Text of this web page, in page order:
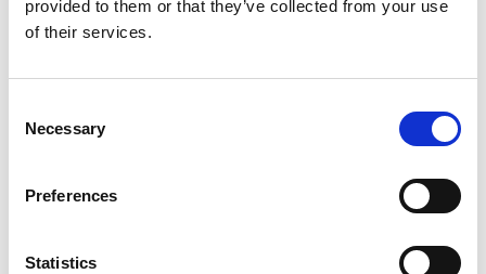
provided to them or that they’ve collected from your use
of their services.
Selection
Necessary
Preferences
Statistics
A House Becomes A Home With A Retired